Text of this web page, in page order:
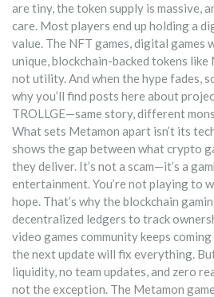
are tiny, the token supply is massive,
care. Most players end up holding a
value. The NFT games,digital games
unique, blockchain-backed tokens like
not utility. And when the hype fades,
why you’ll find posts here about
TROLLGE—same story, different
What sets Metamon apart isn’t its
shows the gap between what crypto
they deliver. It’s not a scam—it’s a
entertainment. You’re not playing to
hope. That’s why the blockchain
decentralized ledgers to track
video games community keeps
the next update will fix everything.
liquidity, no team updates, and zero
not the exception. The Metamon game